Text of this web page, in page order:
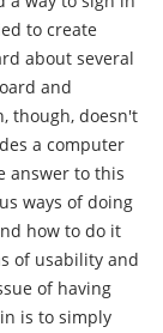
to create
about several
and
though, doesn't
a computer
answer to this
ways of doing
how to do it
of usability and
is to simply